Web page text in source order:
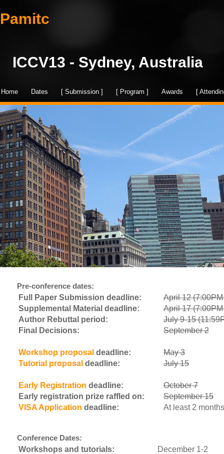
Pamitc
ICCV13 - Sydney, Australia
Home Dates [ Submission ] [ Program ] Awards [
Pre-conference dates:
Full Paper Submission deadline:
April 12
Supplemental Material deadline:
April 17
Author Rebuttal period:
July 9-15
Final Decisions:
September 2
Workshop proposal deadline:
May 3
Tutorial proposal deadline: July 15
Early Registration deadline:
October 7
Early registration prize raffled on:
September 15
VISA Application deadline: At least 2
Conference Dates:
Workshops and tutorials:
December 1-2